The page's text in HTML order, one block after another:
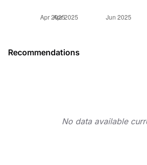
Recommendations
No data available